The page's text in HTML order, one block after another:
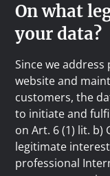
On what
your data?
Since we
website and
customers, the
to initiate and
on Art. 6 (1) lit. b)
legitimate
professional